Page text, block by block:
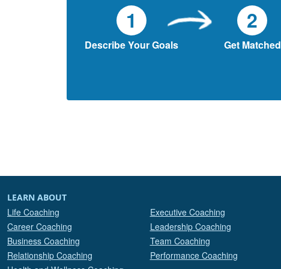
1
Describe Your Goals
2
Get Matched
LEARN ABOUT
Life Coaching
Career Coaching
Business Coaching
Relationship Coaching
Executive Coaching
Leadership Coaching
Team Coaching
Performance Coaching